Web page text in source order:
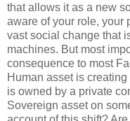
that allows it as a new
aware of your role, your
vast social change that
machines. But most
consequence to most
Human asset is
is owned by a private
Sovereign asset on